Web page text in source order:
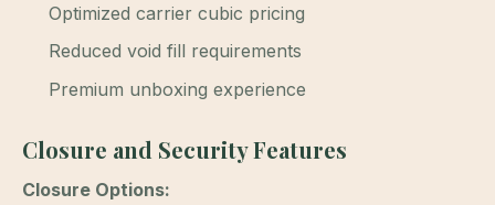
Optimized carrier cubic pricing
Reduced void fill requirements
Premium unboxing experience
Closure and Security Features
Closure Options: